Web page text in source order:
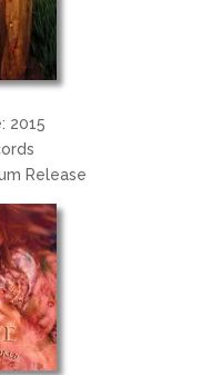
2015
Release